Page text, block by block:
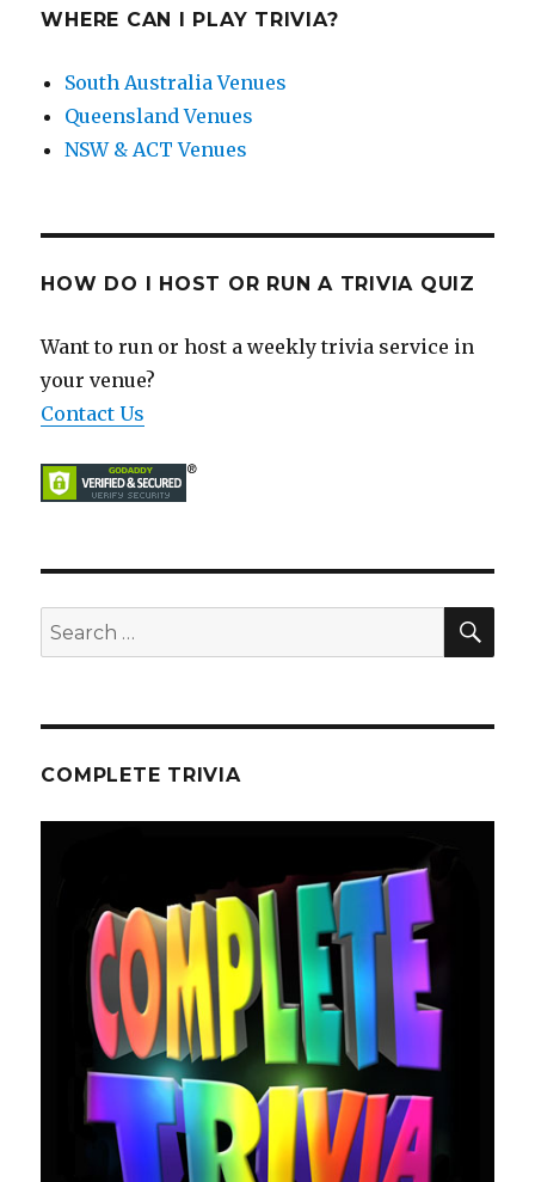
WHERE CAN I PLAY TRIVIA?
South Australia Venues
Queensland Venues
NSW & ACT Venues
HOW DO I HOST OR RUN A TRIVIA QUIZ
Want to run or host a weekly trivia service in
your venue?
Contact Us
Search
for:
COMPLETE TRIVIA